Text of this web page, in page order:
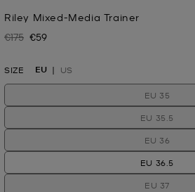
Riley Mixed-Media Trainer
Was
€175 Now
€59
SIZE EU US
EU 35
EU 35.5
EU 36
EU 36.5
EU 37